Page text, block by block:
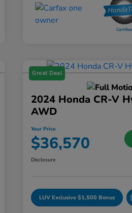
Great Deal
2024 Honda CR-V
AWD
Your Price
$36,570
Disclosure
LUV Exclusive $1,500 Bonus